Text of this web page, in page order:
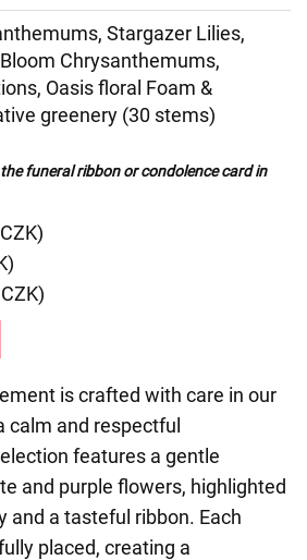
Stargazer Lilies,
Chrysanthemums,
Oasis floral Foam &
greenery (30 stems)
funeral ribbon or condolence card in
is crafted with care in our
calm and respectful
features a gentle
and purple flowers, highlighted
and a tasteful ribbon. Each
placed, creating a